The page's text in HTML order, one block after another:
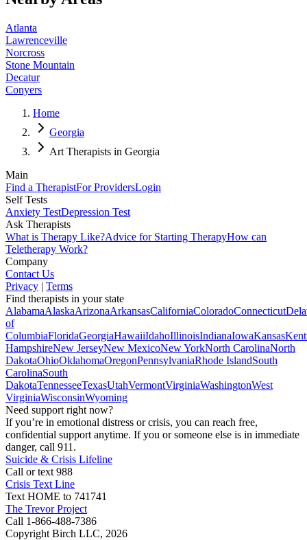
Atlanta
Lawrenceville
Norcross
Stone Mountain
Decatur
Conyers
Home
Georgia
Art Therapists in Georgia
Main
Find a TherapistFor ProvidersLogin
Self Tests
Anxiety TestDepression Test
Ask Therapists
What is Therapy Like?Advice for Starting TherapyHow can
Teletherapy Work?
Company
Contact Us
Privacy | Terms
Find therapists in your state
AlabamaAlaskaArizonaArkansasCaliforniaColoradoConnecticut
of
ColumbiaFloridaGeorgiaHawaiiIdahoIllinoisIndianaIowaKansas
HampshireNew JerseyNew MexicoNew YorkNorth CarolinaNorth
DakotaOhioOklahomaOregonPennsylvaniaRhode IslandSouth
CarolinaSouth
DakotaTennesseeTexasUtahVermontVirginiaWashingtonWest
VirginiaWisconsinWyoming
Need support right now?
If you’re in emotional distress or crisis, you can reach free,
confidential support anytime. If you or someone else is in immediate
danger, call 911.
Suicide & Crisis Lifeline
Call or text 988
Crisis Text Line
Text HOME to 741741
The Trevor Project
Call 1-866-488-7386
Copyright Birch LLC, 2026